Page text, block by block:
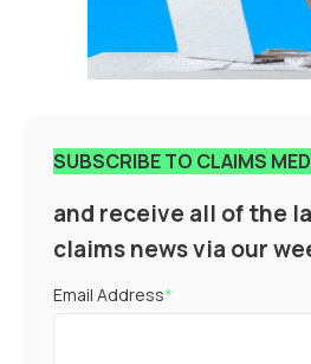
SUBSCRIBE TO CLAIMS
and receive all of the
claims news via our
Email Address*